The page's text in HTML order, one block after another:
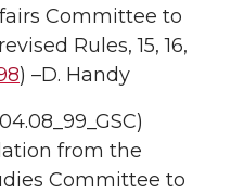
Committee to
Rules, 15, 16,
) –D. Handy
from the
Committee to